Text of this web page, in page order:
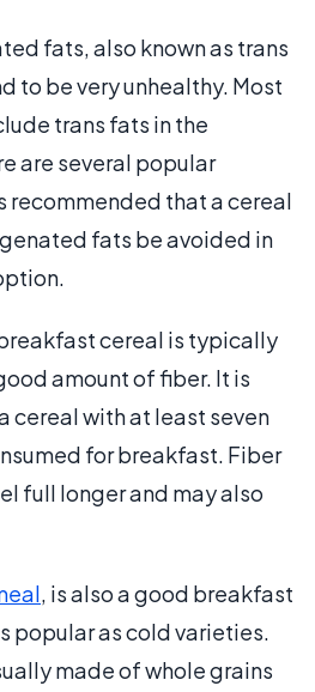
fats, also known as trans
to be very unhealthy. Most
trans fats in the
are several popular
recommended that a cereal
fats be avoided in
cereal is typically
amount of fiber. It is
cereal with at least seven
for breakfast. Fiber
full longer and may also
, is also a good breakfast
popular as cold varieties.
made of whole grains